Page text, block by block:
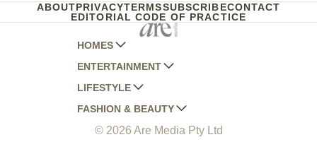
ABOUTPRIVACYTERMSSUBSCRIBECONTACT
EDITORIAL CODE OF PRACTICE
HOMES
AUSTRALIAN HOUSE AND GARDEN
HOME BEAUTIFUL
BETTER HOMES AND GARDENS
YOUR HOME AND GARDEN
ENTERTAINMENT
WOMANS DAY
WOMANS DAY NZ
WHO
LIFESTYLE
WOMEN'S WEEKLY
WOMEN'S WEEKLY FOOD
FASHION & BEAUTY
MARIE CLAIRE
© 2026 Are Media Pty Ltd